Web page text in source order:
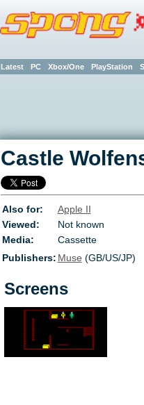
Latest PC Xbox/One PlayStation
Castle
Also for:
Apple II
Viewed:
Not known
Media:
Cassette
Publishers: Muse (GB/US/JP)
Screens